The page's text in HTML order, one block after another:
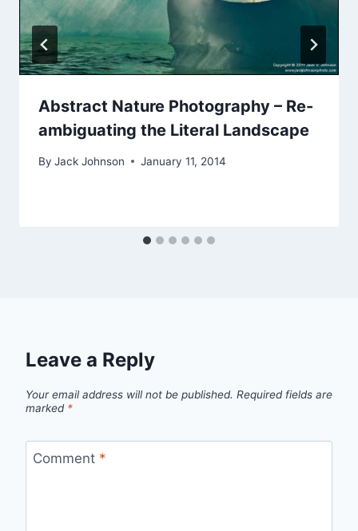
Abstract Nature Photography – Re-
ambiguating the Literal Landscape
By Jack Johnson January 11, 2014
Leave a Reply
Your email address will not be published. Required fields are
marked *
Comment *